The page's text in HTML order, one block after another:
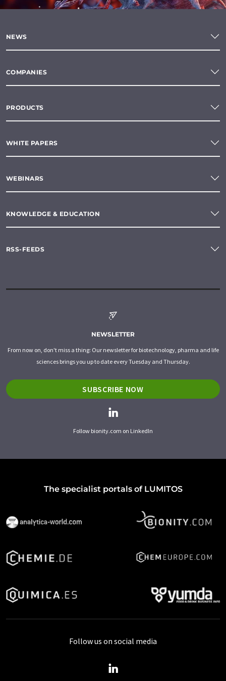
NEWS
COMPANIES
PRODUCTS
WHITE PAPERS
WEBINARS
KNOWLEDGE & EDUCATION
RSS-FEEDS
NEWSLETTER
From now on, don't miss a thing: Our newsletter for biotechnology, pharma and life
sciences brings you up to date every Tuesday and Thursday.
SUBSCRIBE NOW
Follow bionity.com on LinkedIn
The specialist portals of LUMITOS
Follow us on social media